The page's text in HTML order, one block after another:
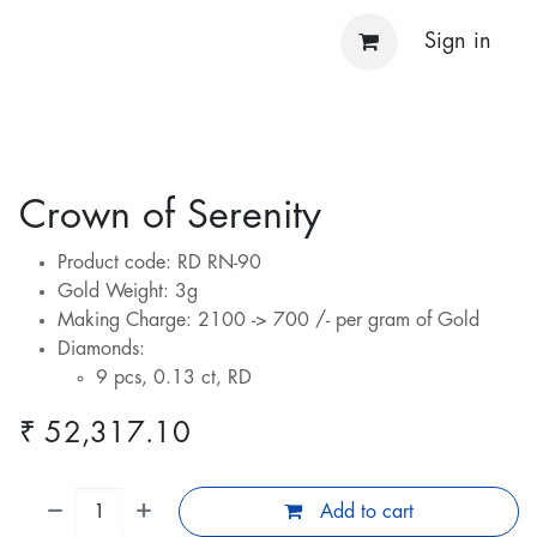
Sign in
Crown of Serenity
Product code: RD RN-90
Gold Weight: 3g
Making Charge: 2100 -> 700 /- per gram of Gold
Diamonds:
9 pcs, 0.13 ct, RD
₹52,317.10
Add to cart